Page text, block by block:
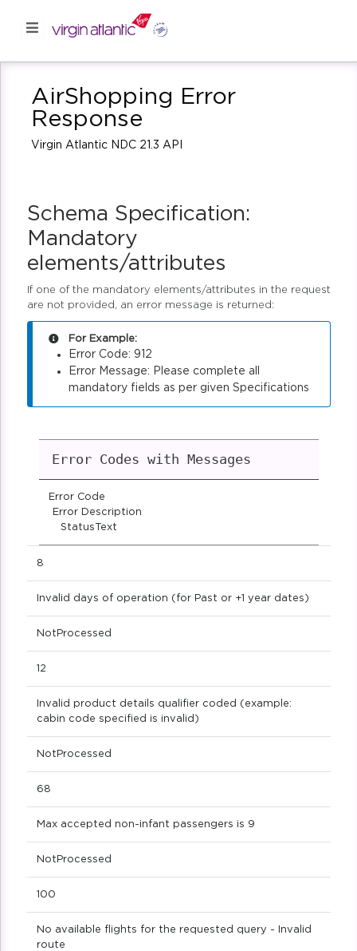
AirShopping Error
Response
Virgin Atlantic NDC 21.3 API
Schema Specification:
Mandatory
elements/attributes
If one of the mandatory elements/attributes in the request
are not provided, an error message is returned:
For Example:
Error Code: 912
Error Message: Please complete all
mandatory fields as per given Specifications
Error Codes with Messages
Error Code
Error Description
StatusText
8
Invalid days of operation (for Past or +1 year dates)
NotProcessed
12
Invalid product details qualifier coded (example:
cabin code specified is invalid)
NotProcessed
68
Max accepted non-infant passengers is 9
NotProcessed
100
No available flights for the requested query - Invalid
route